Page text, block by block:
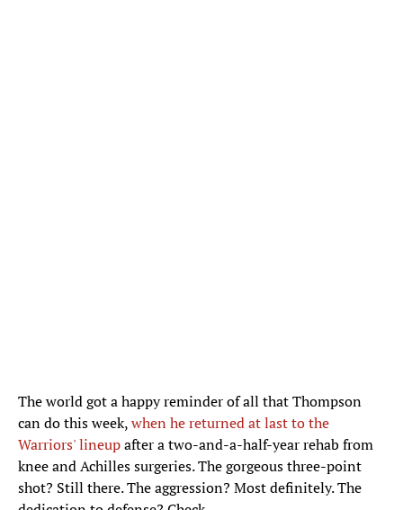
The world got a happy reminder of all that Thompson
can do this week,when he returned at last to the
Warriors' lineupafter a two-and-a-half-year rehab from
knee and Achilles surgeries. The gorgeous three-point
shot? Still there. The aggression? Most definitely. The